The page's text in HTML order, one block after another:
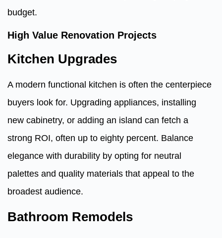
budget.
High Value Renovation Projects
Kitchen Upgrades
A modern functional kitchen is often the centerpiece
buyers look for. Upgrading appliances, installing
new cabinetry, or adding an island can fetch a
strong ROI, often up to eighty percent. Balance
elegance with durability by opting for neutral
palettes and quality materials that appeal to the
broadest audience.
Bathroom Remodels